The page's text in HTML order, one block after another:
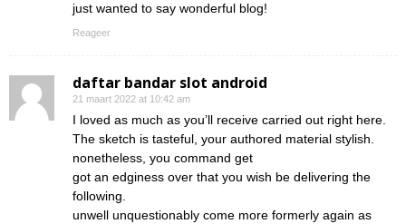
just wanted to say wonderful blog!
Reageer
daftar bandar slot android
21 maart 2022 at 10:42 am
I loved as much as you’ll receive carried out right here.
The sketch is tasteful, your authored material stylish.
nonetheless, you command get
got an edginess over that you wish be delivering the
following.
unwell unquestionably come more formerly again as